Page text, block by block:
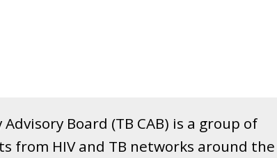
Board (TB CAB) is a group of
from HIV and TB networks around the